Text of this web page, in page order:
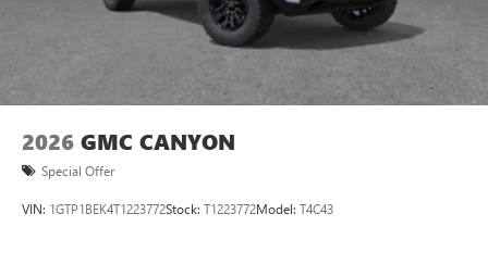
2026 GMC CANYON
Special Offer
VIN: 1GTP1BEK4T1223772Stock: T1223772Model: T4C43